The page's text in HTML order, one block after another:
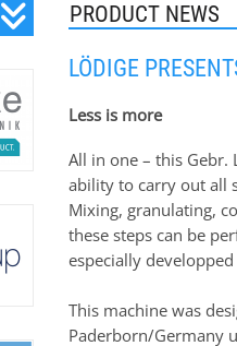
PRODUCT NEWS
LÖDIGE
Less is more
All in one – this Gebr.
ability to carry out all
Mixing, granulating,
these steps can be
especially
This machine was
Paderborn/Germany